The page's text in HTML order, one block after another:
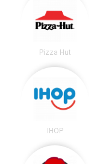
Pizza Hut
IHOP